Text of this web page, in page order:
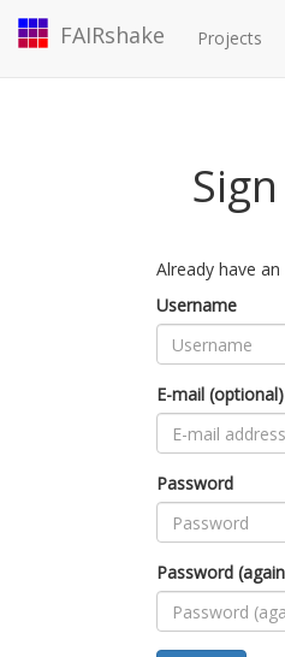
FAIRshake Projects
Already have
Username
E-mail (optional)
Password
Password